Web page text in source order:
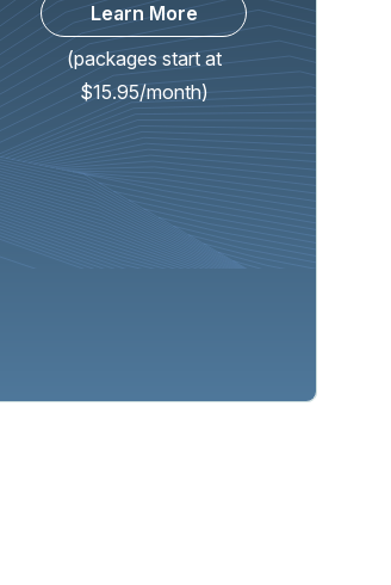
Learn More
(packages start at
$15.95/month)